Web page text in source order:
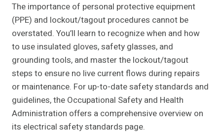
The importance of personal protective equipment
(PPE) and lockout/tagout procedures cannot be
overstated. You’ll learn to recognize when and how
to use insulated gloves, safety glasses, and
grounding tools, and master the lockout/tagout
steps to ensure no live current flows during repairs
or maintenance. For up-to-date safety standards and
guidelines, the Occupational Safety and Health
Administration offers a comprehensive overview on
its electrical safety standards page.